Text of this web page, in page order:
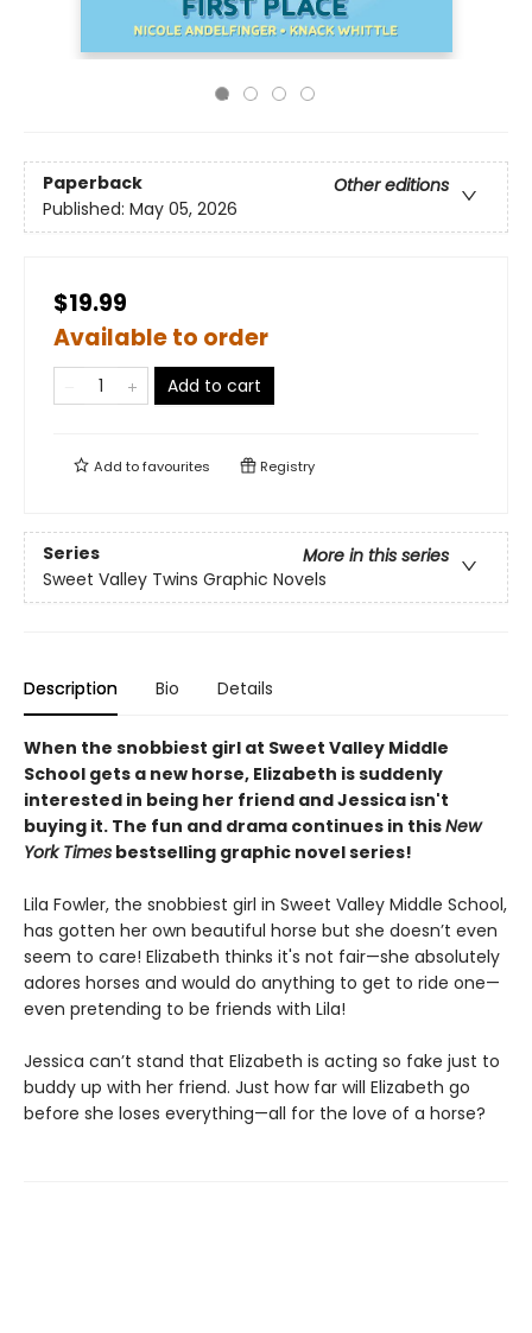
Paperback
Other editions
Published: May 05, 2026
$19.99
Available to order
Add to cart
Add tofavourites Registry
Series
More in this series
Sweet Valley Twins Graphic Novels
Description Bio Details
When the snobbiest girl at Sweet Valley Middle
School gets a new horse, Elizabeth is suddenly
interested in being her friend and Jessica isn't
buying it. The fun and drama continues in thisNew
York Times bestselling graphic novel series!
Lila Fowler, the snobbiest girl in Sweet Valley Middle School,
has gotten her own beautiful horse but she doesn’t even
seem to care! Elizabeth thinks it's not fair—she absolutely
adores horses and would do anything to get to ride one—
even pretending to be friends with Lila!
Jessica can’t stand that Elizabeth is acting so fake just to
buddy up with her friend. Just how far will Elizabeth go
before she loses everything—all for the love of a horse?